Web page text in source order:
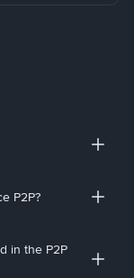
P2P?
in the P2P